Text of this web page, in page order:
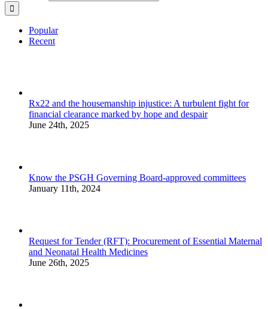
Popular
Recent
Rx22 and the housemanship injustice: A turbulent fight for
financial clearance marked by hope and despair
June 24th, 2025
Know the PSGH Governing Board-approved committees
January 11th, 2024
Request for Tender (RFT): Procurement of Essential Maternal
and Neonatal Health Medicines
June 26th, 2025